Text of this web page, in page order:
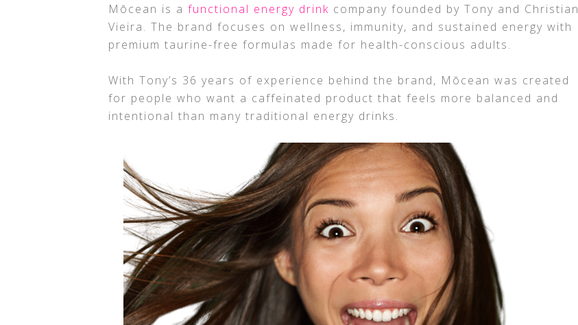
Mōcean is a functional energy drink company founded by Tony and Christian
Vieira. The brand focuses on wellness, immunity, and sustained energy with
premium taurine-free formulas made for health-conscious adults.
With Tony’s 36 years of experience behind the brand, Mōcean was created
for people who want a caffeinated product that feels more balanced and
intentional than many traditional energy drinks.